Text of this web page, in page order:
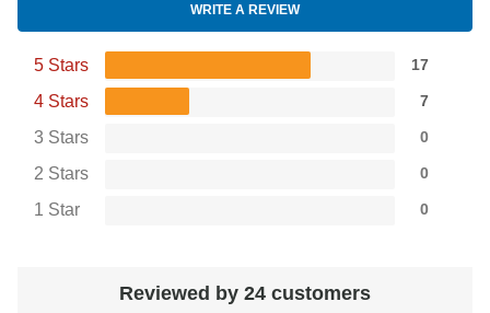
WRITE A REVIEW
5 Stars 17
4 Stars 7
3 Stars 0
2 Stars 0
1 Star 0
Reviewed by 24 customers